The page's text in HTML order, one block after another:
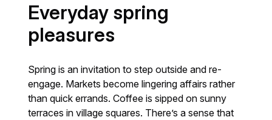
Everyday spring
pleasures
Spring is an invitation to step outside and re-
engage. Markets become lingering affairs rather
than quick errands. Coffee is sipped on sunny
terraces in village squares. There’s a sense that